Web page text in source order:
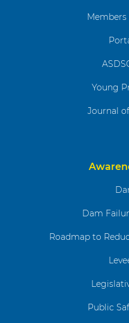
Members
Young
Journal
Dam
Roadmap to
Public